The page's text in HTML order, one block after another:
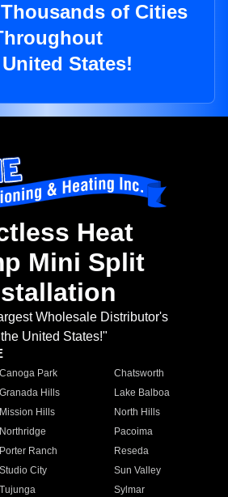
of Cities
States!
Heat
Mini Split
Wholesale Distributor's
United States!"
Canoga Park
Chatsworth
Granada Hills
Lake Balboa
Mission Hills
North Hills
Northridge
Pacoima
Porter Ranch
Reseda
Studio City
Sun Valley
Tujunga
Sylmar